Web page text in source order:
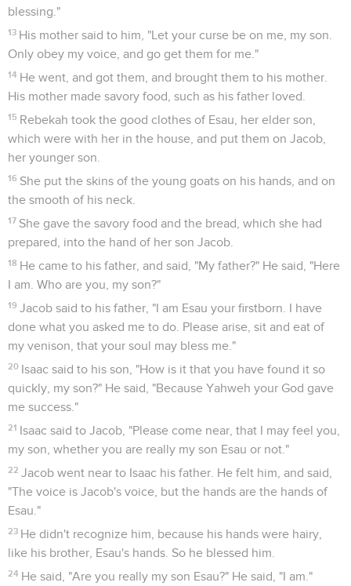
blessing."
13 His mother said to him, "Let your curse be on me, my son.
Only obey my voice, and go get them for me."
14 He went, and got them, and brought them to his mother.
His mother made savory food, such as his father loved.
15 Rebekah took the good clothes of Esau, her elder son,
which were with her in the house, and put them on Jacob,
her younger son.
16 She put the skins of the young goats on his hands, and on
the smooth of his neck.
17 She gave the savory food and the bread, which she had
prepared, into the hand of her son Jacob.
18 He came to his father, and said, "My father?" He said, "Here
I am. Who are you, my son?"
19 Jacob said to his father, "I am Esau your firstborn. I have
done what you asked me to do. Please arise, sit and eat of
my venison, that your soul may bless me."
20 Isaac said to his son, "How is it that you have found it so
quickly, my son?" He said, "Because Yahweh your God gave
me success."
21 Isaac said to Jacob, "Please come near, that I may feel you,
my son, whether you are really my son Esau or not."
22 Jacob went near to Isaac his father. He felt him, and said,
"The voice is Jacob's voice, but the hands are the hands of
Esau."
23 He didn't recognize him, because his hands were hairy,
like his brother, Esau's hands. So he blessed him.
24 He said, "Are you really my son Esau?" He said, "I am."